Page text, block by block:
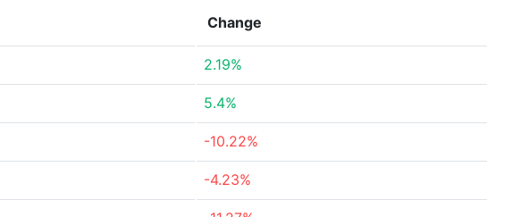
Change
2.19%
5.4%
-10.22%
-4.23%